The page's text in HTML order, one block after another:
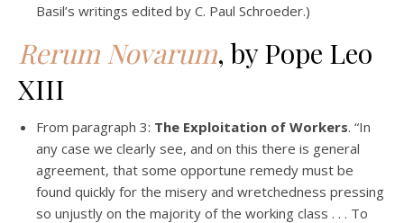
Basil’s writings edited by C. Paul Schroeder.)
Rerum Novarum, by Pope Leo
XIII
From paragraph 3: The Exploitation of Workers. “In
any case we clearly see, and on this there is general
agreement, that some opportune remedy must be
found quickly for the misery and wretchedness pressing
so unjustly on the majority of the working class . . . To